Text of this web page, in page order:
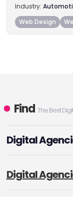
Industry:
Web Design
Find The Best
Digital
Digital